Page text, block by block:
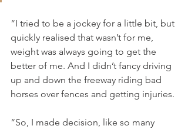
“I tried to be a jockey for a little bit, but
quickly realised that wasn’t for me,
weight was always going to get the
better of me. And I didn’t fancy driving
up and down the freeway riding bad
horses over fences and getting injuries.
“So, I made decision, like so many